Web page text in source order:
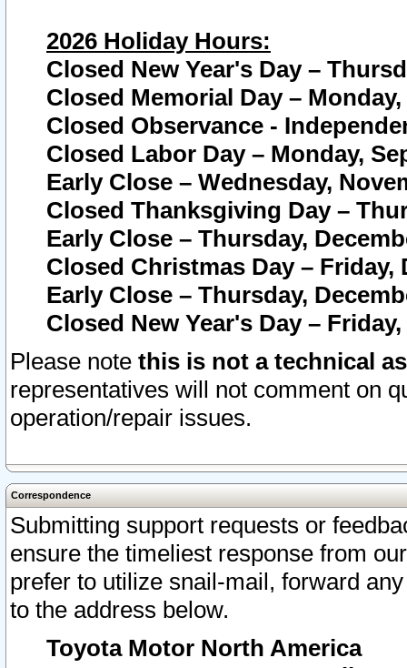
2026 Holiday Hours:
Closed New Year's Day –
Closed Memorial Day – Monday,
Closed Observance -
Closed Labor Day – Monday,
Early Close – Wednesday,
Closed Thanksgiving Day –
Early Close – Thursday,
Closed Christmas Day – Friday,
Early Close – Thursday,
Closed New Year's Day –
Please note this is not a technical
representatives will not comment on
operation/repair issues.
Correspondence
Submitting support requests or
ensure the timeliest response from
prefer to utilize snail-mail, forward
to the address below.
Toyota Motor North America